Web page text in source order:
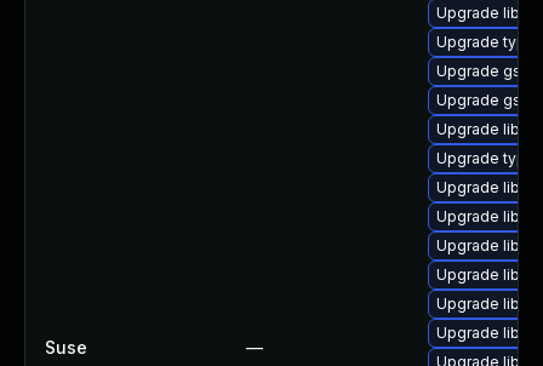
Suse —
Upgrade
Upgrade
Upgrade
Upgrade
Upgrade
Upgrade
Upgrade
Upgrade
Upgrade
Upgrade
Upgrade
Upgrade
Upgrade